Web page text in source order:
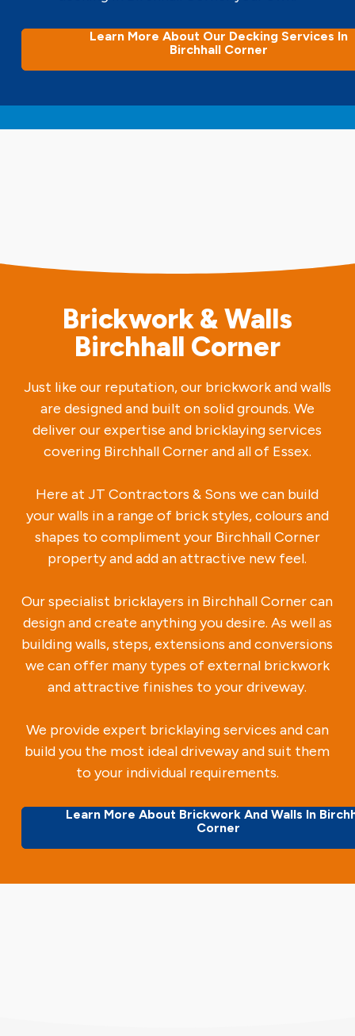
Learn More About Our Decking Services In
Birchhall Corner
Brickwork & Walls
Birchhall Corner
Just like our reputation, our brickwork and walls
are designed and built on solid grounds. We
deliver our expertise and bricklaying services
covering Birchhall Corner and all of Essex.
Here at JT Contractors & Sons we can build
your walls in a range of brick styles, colours and
shapes to compliment your Birchhall Corner
property and add an attractive new feel.
Our specialist bricklayers in Birchhall Corner can
design and create anything you desire. As well as
building walls, steps, extensions and conversions
we can offer many types of external brickwork
and attractive finishes to your driveway.
We provide expert bricklaying services and can
build you the most ideal driveway and suit them
to your individual requirements.
Learn More About Brickwork And Walls In
Corner